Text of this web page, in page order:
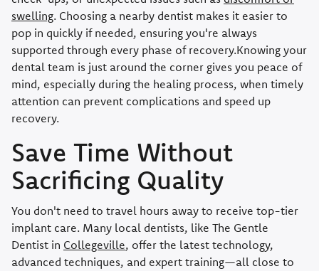
swelling. Choosing a nearby dentist makes it easier to
pop in quickly if needed, ensuring you're always
supported through every phase of recovery.Knowing your
dental team is just around the corner gives you peace of
mind, especially during the healing process, when timely
attention can prevent complications and speed up
recovery.
Save Time Without
Sacrificing Quality
You don't need to travel hours away to receive top-tier
implant care. Many local dentists, like The Gentle
Dentist in Collegeville, offer the latest technology,
advanced techniques, and expert training—all close to